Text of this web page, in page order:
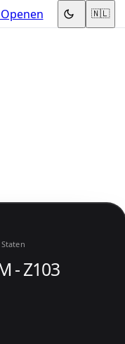
🇳🇱
- Z103